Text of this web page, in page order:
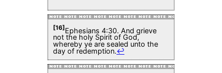
[16]Ephesians 4:30. And grieve
not the holy Spirit of God,
whereby ye are sealed unto the
day of redemption.↩